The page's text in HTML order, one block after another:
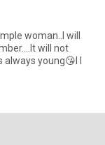
will not
young😘I I